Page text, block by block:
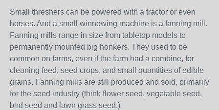
Small threshers can be powered with a tractor or even
horses. And a small winnowing machine is a fanning mill.
Fanning mills range in size from tabletop models to
permanently mounted big honkers. They used to be
common on farms, even if the farm had a combine, for
cleaning feed, seed crops, and small quantities of edible
grains. Fanning mills are still produced and sold, primarily
for the seed industry (think flower seed, vegetable seed,
bird seed and lawn grass seed.)